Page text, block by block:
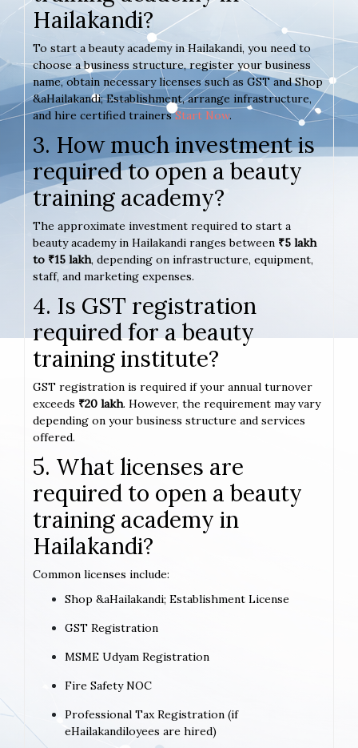
Hailakandi?
To start a beauty academy in Hailakandi, you need to
choose a business structure, register your business
name, obtain necessary licenses such as GST and Shop
&aHailakandi; Establishment, arrange infrastructure,
and hire certified trainersStart Now.
3. How much investment is
required to open a beauty
training academy?
The approximate investment required to start a
beauty academy in Hailakandi ranges between ₹5 lakh
to ₹15 lakh, depending on infrastructure, equipment,
staff, and marketing expenses.
4. Is GST registration
required for a beauty
training institute?
GST registration is required if your annual turnover
exceeds ₹20 lakh. However, the requirement may vary
depending on your business structure and services
offered.
5. What licenses are
required to open a beauty
training academy in
Hailakandi?
Common licenses include:
Shop &aHailakandi; Establishment License
GST Registration
MSME Udyam Registration
Fire Safety NOC
Professional Tax Registration (if
eHailakandiloyees are hired)